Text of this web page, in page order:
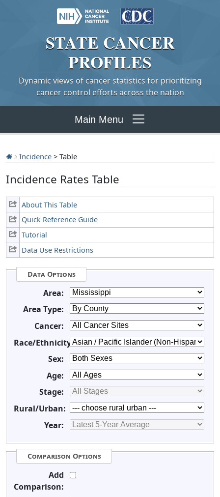
STATE CANCER
PROFILES
Dynamic views of cancer statistics for prioritizing
cancer control efforts across the nation
Main Menu
Incidence > Table
Incidence Rates Table
About This Table
Quick Reference Guide
Tutorial
Data Use Restrictions
Data Options
Area:
Area Type:
Cancer:
Race/Ethnicity:
Sex:
Age:
Stage:
Rural/Urban:
Year:
Comparison Options
Add
Comparison: